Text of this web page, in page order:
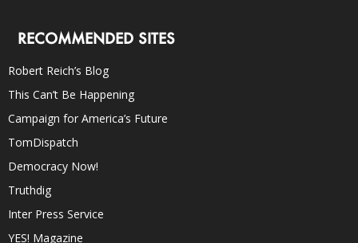
RECOMMENDED SITES
Robert Reich’s Blog
This Can’t Be Happening
Campaign for America’s Future
TomDispatch
Democracy Now!
Truthdig
Inter Press Service
YES! Magazine